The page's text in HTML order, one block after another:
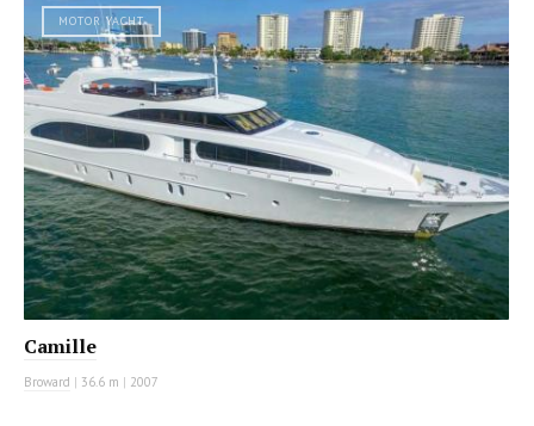
MOTOR YACHT
Camille
Broward | 36.6 m | 2007